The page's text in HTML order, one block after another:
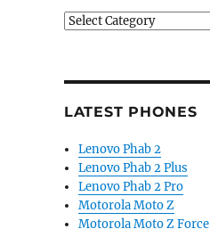
Categories
LATEST PHONES
Lenovo Phab 2
Lenovo Phab 2 Plus
Lenovo Phab 2 Pro
Motorola Moto Z
Motorola Moto Z Force